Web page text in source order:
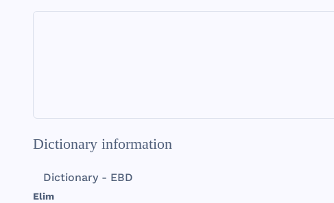
Dictionary information
Dictionary - EBD
Elim